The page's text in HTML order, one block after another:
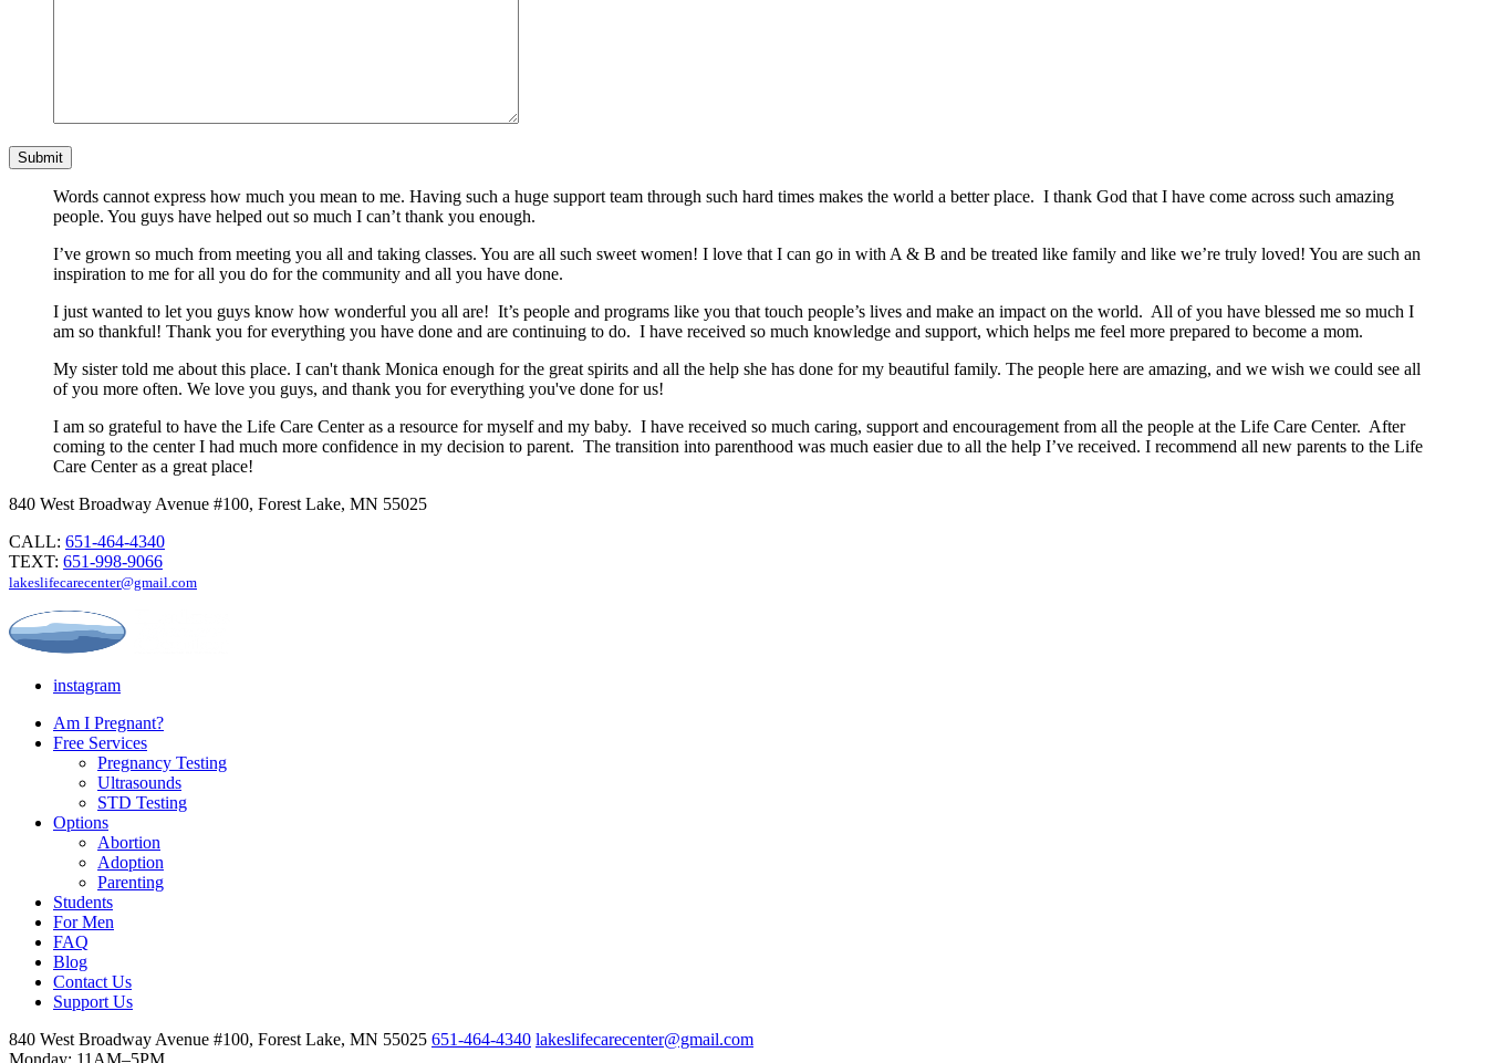
Words cannot express how much you mean to me. Having such a huge support team through such hard times makes the world a better place. I thank God that I have come across such amazing
people. You guys have helped out so much I can’t thank you enough.
I’ve grown so much from meeting you all and taking classes. You are all such sweet women! I love that I can go in with A & B and be treated like family and like we’re truly loved! You are such an
inspiration to me for all you do for the community and all you have done.
I just wanted to let you guys know how wonderful you all are! It’s people and programs like you that touch people’s lives and make an impact on the world. All of you have blessed me so much I
am so thankful! Thank you for everything you have done and are continuing to do. I have received so much knowledge and support, which helps me feel more prepared to become a mom.
My sister told me about this place. I can't thank Monica enough for the great spirits and all the help she has done for my beautiful family. The people here are amazing, and we wish we could see all
of you more often. We love you guys, and thank you for everything you've done for us!
I am so grateful to have the Life Care Center as a resource for myself and my baby. I have received so much caring, support and encouragement from all the people at the Life Care Center. After
coming to the center I had much more confidence in my decision to parent. The transition into parenthood was much easier due to all the help I’ve received. I recommend all new parents to the Life
Care Center as a great place!
840 West Broadway Avenue #100, Forest Lake, MN 55025
CALL: 651-464-4340
TEXT: 651-998-9066
lakeslifecarecenter@gmail.com
instagram
Am I Pregnant?
Free Services
Pregnancy Testing
Ultrasounds
STD Testing
Options
Abortion
Adoption
Parenting
Students
For Men
FAQ
Blog
Contact Us
Support Us
840 West Broadway Avenue #100, Forest Lake, MN 55025 651-464-4340 lakeslifecarecenter@gmail.com